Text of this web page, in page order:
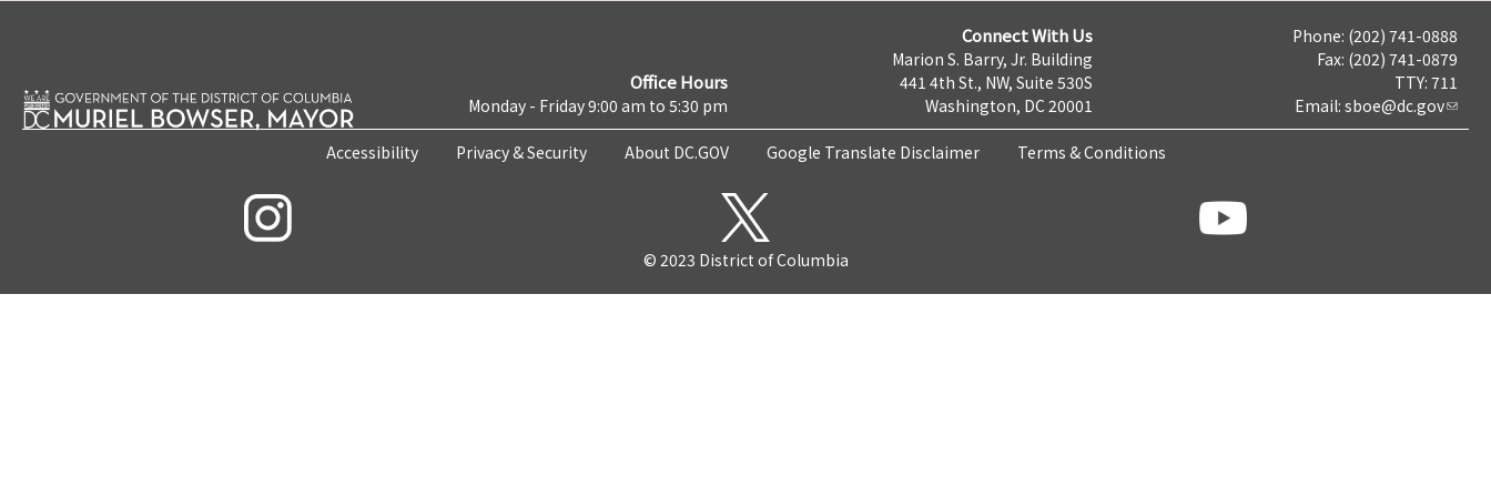
Office Hours
Monday - Friday 9:00 am to 5:30 pm
Connect With Us
Marion S. Barry, Jr. Building
441 4th St., NW, Suite 530S
Washington, DC 20001
Phone: (202) 741-0888
Fax: (202) 741-0879
TTY: 711
Email: sboe@dc.gov
Accessibility Privacy & Security About DC.GOV Google Translate Disclaimer Terms & Conditions
© 2023 District of Columbia